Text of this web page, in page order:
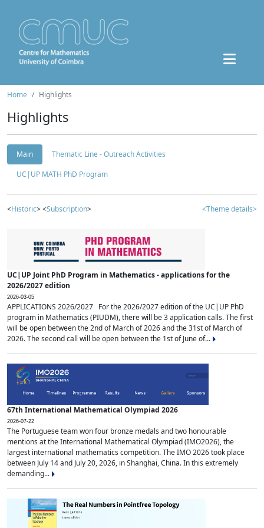
Home Highlights
Highlights
Main
Thematic Line - Outreach Activities
UC|UP MATH PhD Program
<Historic> <Subscription> <Theme details>
UC|UP Joint PhD Program in Mathematics - applications for the
2026/2027 edition
2026-03-05
APPLICATIONS 2026/2027 For the 2026/2027 edition of the UC|UP PhD
program in Mathematics (PIUDM), there will be 3 application calls. The first
will be open between the 2nd of March of 2026 and the 31st of March of
2026. The second call will be open between the 1st of June of...
67th International Mathematical Olympiad 2026
2026-07-22
The Portuguese team won four bronze medals and two honourable
mentions at the International Mathematical Olympiad (IMO2026), the
largest international mathematics competition. The IMO 2026 took place
between July 14 and July 20, 2026, in Shanghai, China. In this extremely
demanding...